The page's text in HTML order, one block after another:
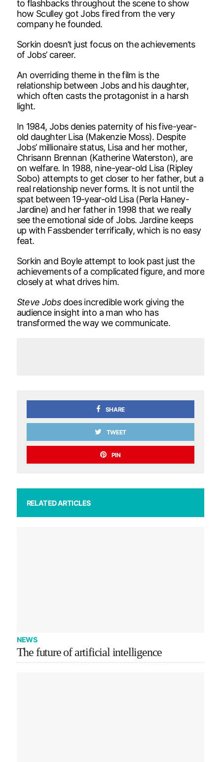
to flashbacks throughout the scene to show
how Sculley got Jobs fired from the very
company he founded.
Sorkin doesn’t just focus on the achievements
of Jobs’ career.
An overriding theme in the film is the
relationship between Jobs and his daughter,
which often casts the protagonist in a harsh
light.
In 1984, Jobs denies paternity of his five-year-
old daughter Lisa (Makenzie Moss). Despite
Jobs’ millionaire status, Lisa and her mother,
Chrisann Brennan (Katherine Waterston), are
on welfare. In 1988, nine-year-old Lisa (Ripley
Sobo) attempts to get closer to her father, but a
real relationship never forms. It is not until the
spat between 19-year-old Lisa (Perla Haney-
Jardine) and her father in 1998 that we really
see the emotional side of Jobs. Jardine keeps
up with Fassbender terrifically, which is no easy
feat.
Sorkin and Boyle attempt to look past just the
achievements of a complicated figure, and more
closely at what drives him.
Steve Jobs does incredible work giving the
audience insight into a man who has
transformed the way we communicate.
SHARE
TWEET
PIN
RELATED ARTICLES
NEWS
The future of artificial intelligence